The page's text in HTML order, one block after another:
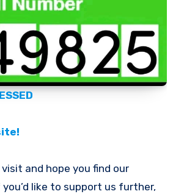
and hope you find our
like to support us further,